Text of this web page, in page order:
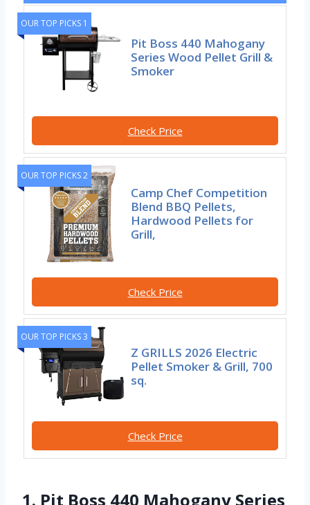
OUR TOP PICKS 1
Pit Boss 440 Mahogany
Series Wood Pellet Grill &
Smoker
Check Price
OUR TOP PICKS 2
Camp Chef Competition
Blend BBQ Pellets,
Hardwood Pellets for
Grill,
Check Price
OUR TOP PICKS 3
Z GRILLS 2026 Electric
Pellet Smoker & Grill, 700
sq.
Check Price
1. Pit Boss 440 Mahogany Series